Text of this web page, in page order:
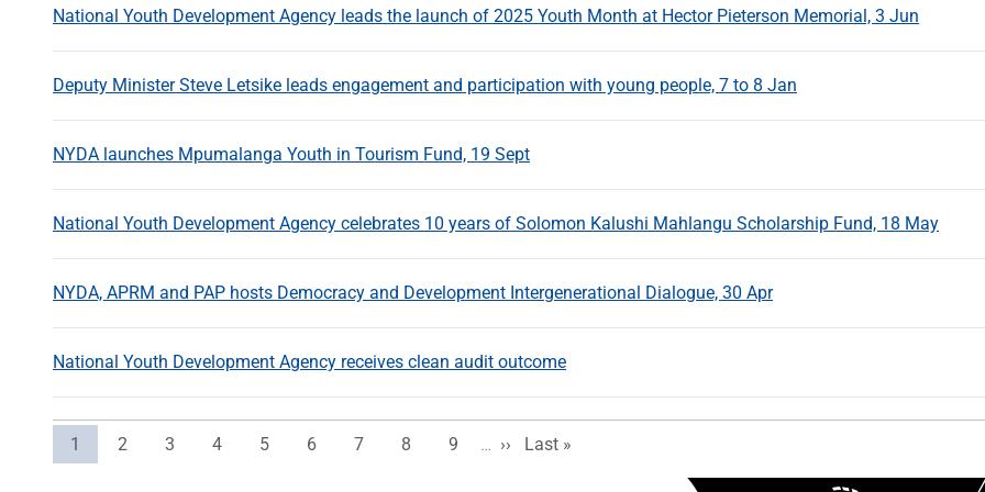
National Youth Development Agency leads the launch of 2025 Youth Month at Hector Pieterson Memorial, 3 Jun
Deputy Minister Steve Letsike leads engagement and participation with young people, 7 to 8 Jan
NYDA launches Mpumalanga Youth in Tourism Fund, 19 Sept
National Youth Development Agency celebrates 10 years of Solomon Kalushi Mahlangu Scholarship Fund, 18 May
NYDA, APRM and PAP hosts Democracy and Development Intergenerational Dialogue, 30 Apr
National Youth Development Agency receives clean audit outcome
Current page
1 Page
2 Page
3 Page
4 Page
5 Page
6 Page
7 Page
8 Page
9 … Next page
›› Last page
Last »